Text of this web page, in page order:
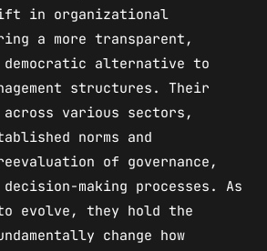
in organizational
a more transparent,
alternative to
structures. Their
across various sectors,
norms and
of governance,
making processes. As
to evolve, they hold the
change how